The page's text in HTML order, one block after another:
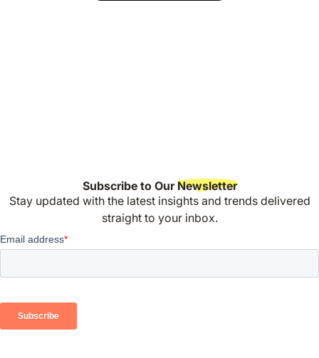
Subscribe to OurNewsletter
Stay updated with the latest insights and trends delivered
straight to your inbox.